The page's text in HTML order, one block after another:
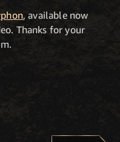
, available now
Thanks for your